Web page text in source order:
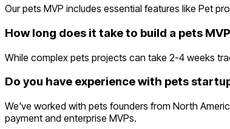
Our pets MVP includes essential features like Pet
How long does it take to build a pets
While complex pets projects can take 2-4 weeks
Do you have experience with pets
We've worked with pets founders from North
payment and enterprise MVPs.